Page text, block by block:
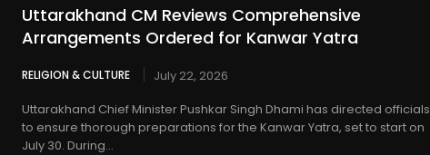
Uttarakhand CM Reviews Comprehensive
Arrangements Ordered for Kanwar Yatra
RELIGION & CULTURE
July 22, 2026
Uttarakhand Chief Minister Pushkar Singh Dhami has directed officials
to ensure thorough preparations for the Kanwar Yatra, set to start on
July 30. During...